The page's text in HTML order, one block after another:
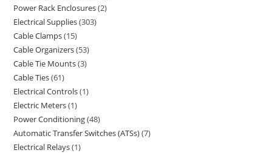
Power Rack Enclosures 2
Electrical Supplies 303
Cable Clamps 15
Cable Organizers 53
Cable Tie Mounts 3
Cable Ties 61
Electrical Controls 1
Electric Meters 1
Power Conditioning 48
Automatic Transfer Switches (ATSs) 7
Electrical Relays 1